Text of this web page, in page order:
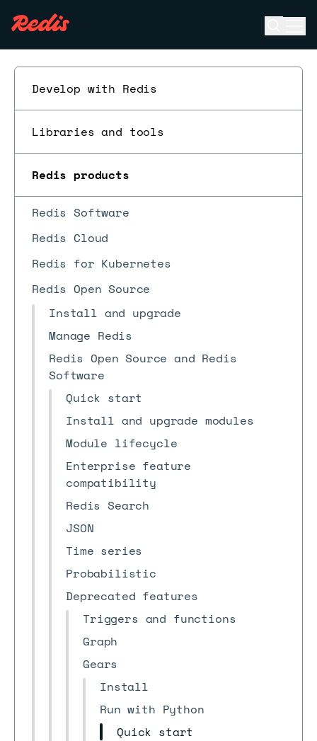
Develop with Redis
Libraries and tools
Redis products
Redis Software
Redis Cloud
Redis for Kubernetes
Redis Open Source
Install and upgrade
Manage Redis
Redis Open Source and Redis
Software
Quick start
Install and upgrade modules
Module lifecycle
Enterprise feature
compatibility
Redis Search
JSON
Time series
Probabilistic
Deprecated features
Triggers and functions
Graph
Gears
Install
Run with Python
Quick start